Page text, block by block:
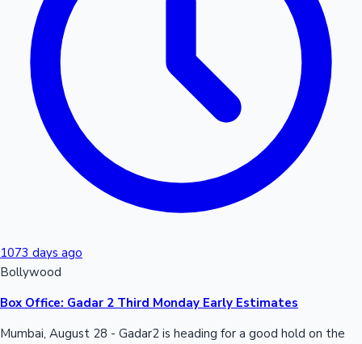
1073 days ago
Bollywood
Box Office: Gadar 2 Third Monday Early Estimates
Mumbai, August 28 - Gadar2 is heading for a good hold on the